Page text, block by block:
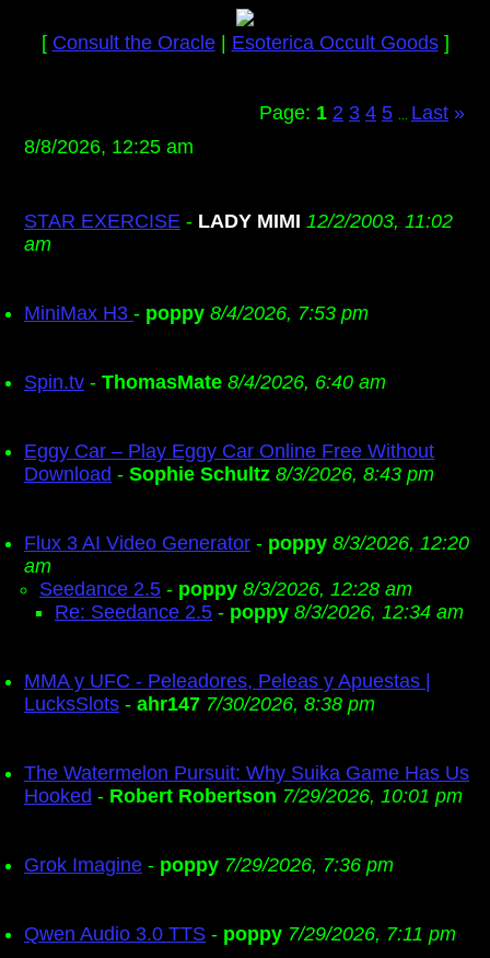
[ Consult the Oracle| Esoterica Occult Goods]
Page: 1 2 3 4 5 Last »
8/8/2026, 12:25 am
STAR EXERCISE - LADY MIMI 12/2/2003, 11:02
am
MiniMax H3 - poppy 8/4/2026, 7:53 pm
Spin.tv - ThomasMate 8/4/2026, 6:40 am
Eggy Car – Play Eggy Car Online Free Without
Download - Sophie Schultz 8/3/2026, 8:43 pm
Flux 3 AI Video Generator - poppy 8/3/2026, 12:20
am
Seedance 2.5 - poppy 8/3/2026, 12:28 am
Re: Seedance 2.5 - poppy 8/3/2026, 12:34 am
MMA y UFC - Peleadores, Peleas y Apuestas |
LucksSlots - ahr147 7/30/2026, 8:38 pm
The Watermelon Pursuit: Why Suika Game Has Us
Hooked - Robert Robertson 7/29/2026, 10:01 pm
Grok Imagine - poppy 7/29/2026, 7:36 pm
Qwen Audio 3.0 TTS - poppy 7/29/2026, 7:11 pm